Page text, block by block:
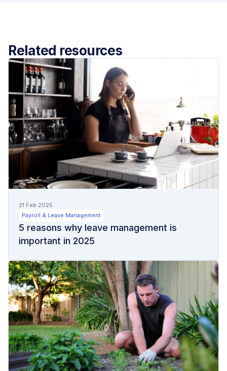
Related resources
21 Feb 2025
Payroll & Leave Management
5 reasons why leave management is
important in 2025